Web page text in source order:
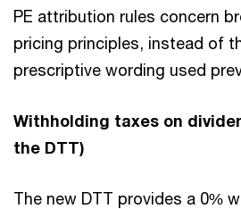
PE attribution rules concern
pricing principles, instead of
prescriptive wording used
Withholding taxes on
the DTT)
The new DTT provides a 0%